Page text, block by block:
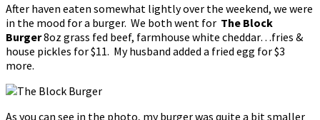
After haven eaten somewhat lightly over the weekend, we were
in the mood for a burger. We both went for The Block
Burger8oz grass fed beef, farmhouse white cheddar…fries &
house pickles for $11. My husband added a fried egg for $3
more.
As you can see in the photo, my burger was quite a bit smaller